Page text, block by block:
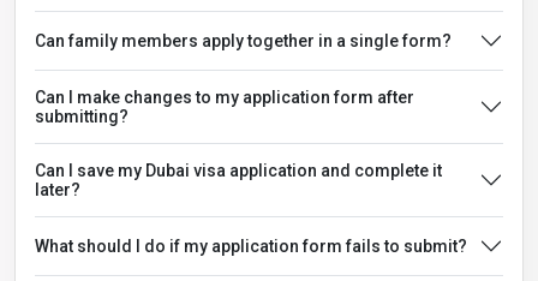
Can family members apply together in a single form?
Can I make changes to my application form after
submitting?
Can I save my Dubai visa application and complete it
later?
What should I do if my application form fails to submit?